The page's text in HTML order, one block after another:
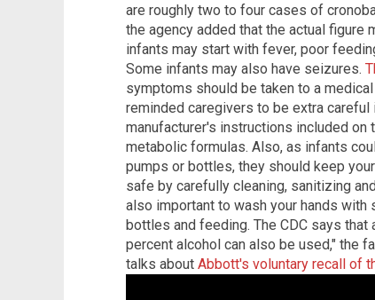
are roughly two to four cases of
the agency added that the actual figure
infants may start with fever, poor
Some infants may also have seizures.
symptoms should be taken to a
reminded caregivers to be extra
manufacturer's instructions included
metabolic formulas. Also, as infants
pumps or bottles, they should keep
safe by carefully cleaning, sanitizing
also important to wash your hands
bottles and feeding. The CDC says
percent alcohol can also be used," the
talks about Abbott's voluntary recall of